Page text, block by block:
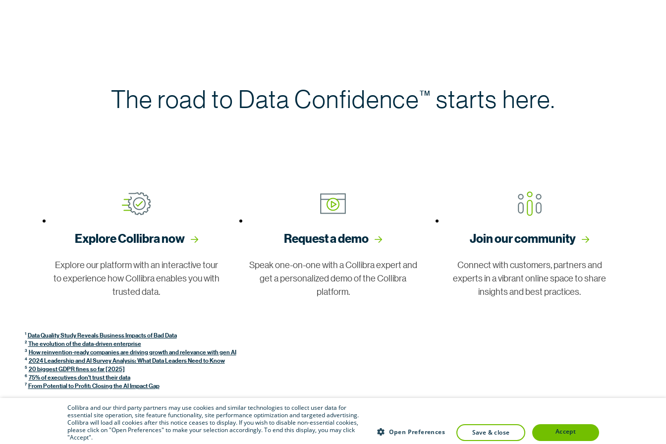
The road to Data Confidence™ starts here.
Explore Collibra now
Explore our platform with an interactive tour
to experience how Collibra enables you with
trusted data.
Request a demo
Speak one-on-one with a Collibra expert and
get a personalized demo of the Collibra
platform.
Join our community
Connect with customers, partners and
experts in a vibrant online space to share
insights and best practices.
1 Data Quality Study Reveals Business Impacts of Bad Data
2 The evolution of the data-driven enterprise
3 How reinvention-ready companies are driving growth and relevance with gen AI
4 2024 Leadership and AI Survey Analysis: What Data Leaders Need to Know
5 20 biggest GDPR fines so far [2025]
6 75% of executives don’t trust their data
7 From Potential to Profit: Closing the AI Impact Gap
Collibra and our third party partners may use cookies and similar technologies to collect user data for
essential site operation, site feature functionality, site performance optimization and targeted advertising.
Collibra will load all cookies after this notice ceases to display. If you wish to disable non-essential cookies,
please click on "Open Preferences" to make your selection accordingly. To end this display, you may click
"Accept".
Open Preferences save & close accept